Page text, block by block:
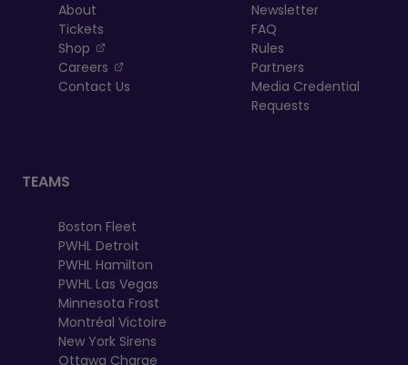
About
Tickets
Shop
, opens in a new tab
Careers
, opens in a new tab
Contact Us
Newsletter
FAQ
Rules
Partners
Media Credential
Requests
TEAMS
Boston Fleet
PWHL Detroit
PWHL Hamilton
PWHL Las Vegas
Minnesota Frost
Montréal Victoire
New York Sirens
Ottawa Charge